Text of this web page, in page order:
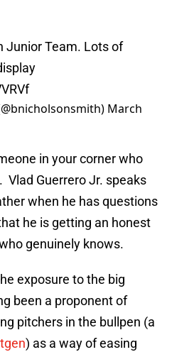
Junior Team. Lots of
March
in your corner who
Vlad Guerrero Jr. speaks
when he has questions
he is getting an honest
genuinely knows.
exposure to the big
been a proponent of
pitchers in the bullpen (a
) as a way of easing